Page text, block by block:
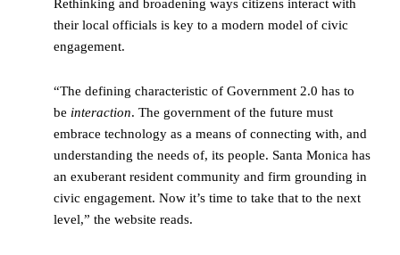
Rethinking and broadening ways citizens interact with
their local officials is key to a modern model of civic
engagement.
“The defining characteristic of Government 2.0 has to
be interaction. The government of the future must
embrace technology as a means of connecting with, and
understanding the needs of, its people. Santa Monica has
an exuberant resident community and firm grounding in
civic engagement. Now it’s time to take that to the next
level,” the website reads.